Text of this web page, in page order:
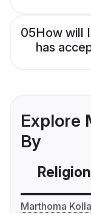
05How will
has
Explore
By
Religion
Marthoma